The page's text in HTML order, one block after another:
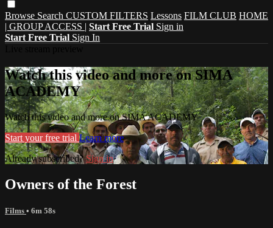
Browse Search CUSTOM FILTERS Lessons FILM CLUB HOME
| GROUP ACCESS | Start Free Trial Sign in
Start Free Trial Sign In
Watch this video and more on SIMA
ACADEMY
Watch this video and more on SIMA ACADEMY
Start your free trial Learn more
Already subscribed?Sign in
Owners of the Forest
Films • 6m 58s